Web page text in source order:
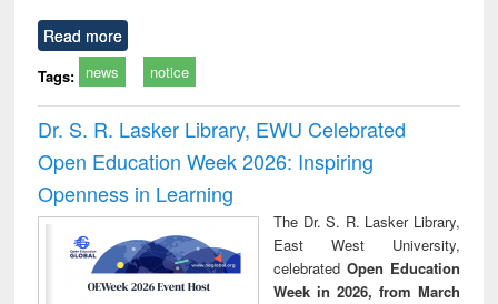
Read more
Tags: news notice
Dr. S. R. Lasker Library, EWU Celebrated
Open Education Week 2026: Inspiring
Openness in Learning
The Dr. S. R. Lasker Library,
East West University,
celebrated Open Education
Week in 2026, from March